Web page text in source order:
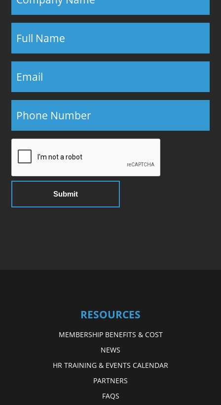
RESOURCES
MEMBERSHIP BENEFITS & COST
NEWS
HR TRAINING & EVENTS CALENDAR
PARTNERS
FAQS